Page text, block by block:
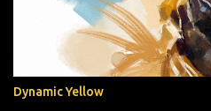
Dynamic Yellow